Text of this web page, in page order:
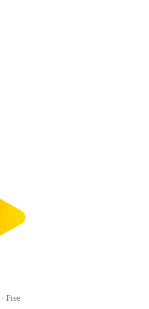
· Free